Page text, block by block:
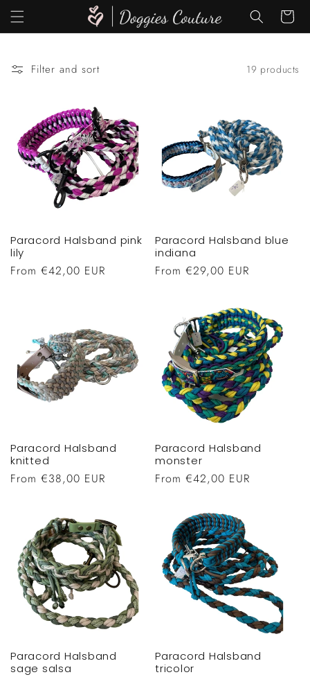
Skip to
content
Cart
Filter and sort 19 products
Paracord Halsband pink
lily
Regular
From €42,00 EUR
Paracord Halsband blue
indiana
Regular
From €29,00 EUR
Paracord Halsband
knitted
Regular
From €38,00 EUR
Paracord Halsband
monster
Regular
From €42,00 EUR
Paracord Halsband
sage salsa
Paracord Halsband
tricolor